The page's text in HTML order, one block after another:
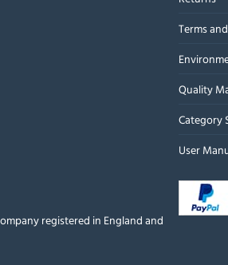
registered in England and
Terms
Quality
Category
User